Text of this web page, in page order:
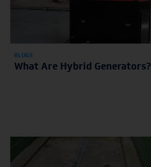
BLOGS
What Are Hybrid Generators?